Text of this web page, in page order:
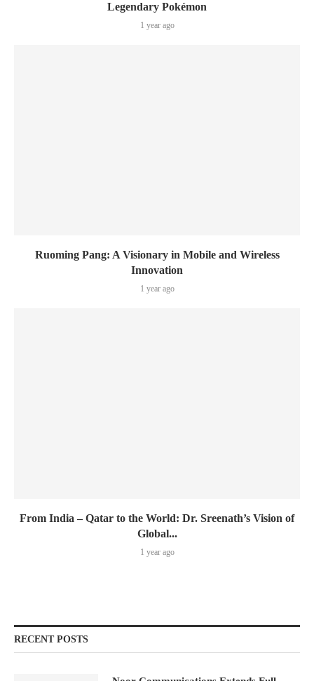
Legendary Pokémon
1 year ago
Ruoming Pang: A Visionary in Mobile and Wireless
Innovation
1 year ago
From India – Qatar to the World: Dr. Sreenath’s Vision of
Global...
1 year ago
RECENT POSTS